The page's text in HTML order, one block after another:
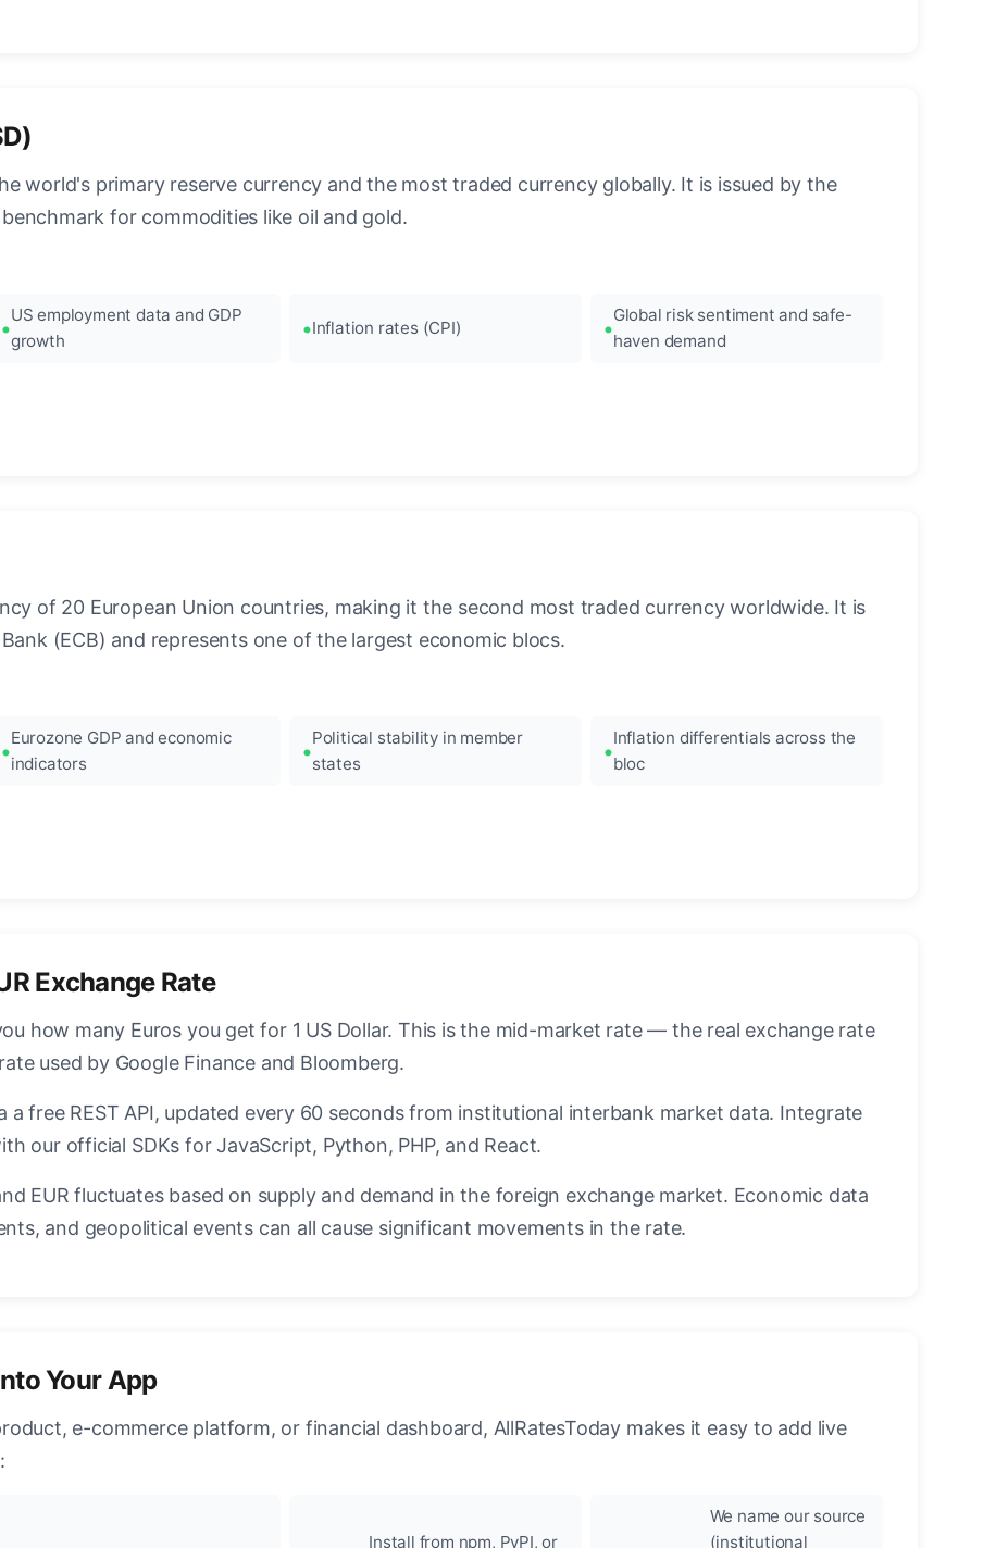
world's primary reserve currency and the most traded currency globally. It is issued by the
for commodities like oil and gold.
US employment data and GDP
growth
Inflation rates (CPI)
Global risk sentiment and safe-
haven demand
of 20 European Union countries, making it the second most traded currency worldwide. It is
(ECB) and represents one of the largest economic blocs.
Eurozone GDP and economic
indicators
Political stability in member
states
Inflation differentials across the
bloc
Exchange Rate
how many Euros you get for 1 US Dollar. This is the mid-market rate — the real exchange rate
used by Google Finance and Bloomberg.
a free REST API, updated every 60 seconds from institutional interbank market data. Integrate
our official SDKs for JavaScript, Python, PHP, and React.
EUR fluctuates based on supply and demand in the foreign exchange market. Economic data
and geopolitical events can all cause significant movements in the rate.
Your App
e-commerce platform, or financial dashboard, AllRatesToday makes it easy to add live
Install from npm, PyPI, or
We name our source
(institutional